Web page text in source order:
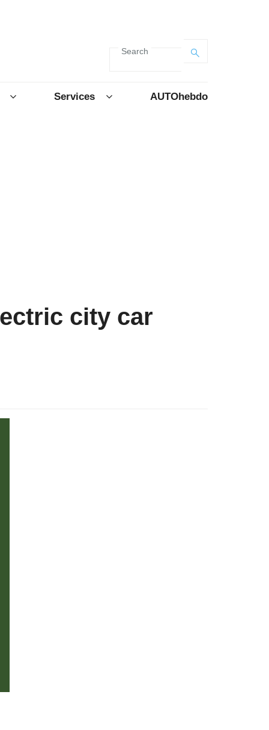
Search
Services AUTOhebdo
city car